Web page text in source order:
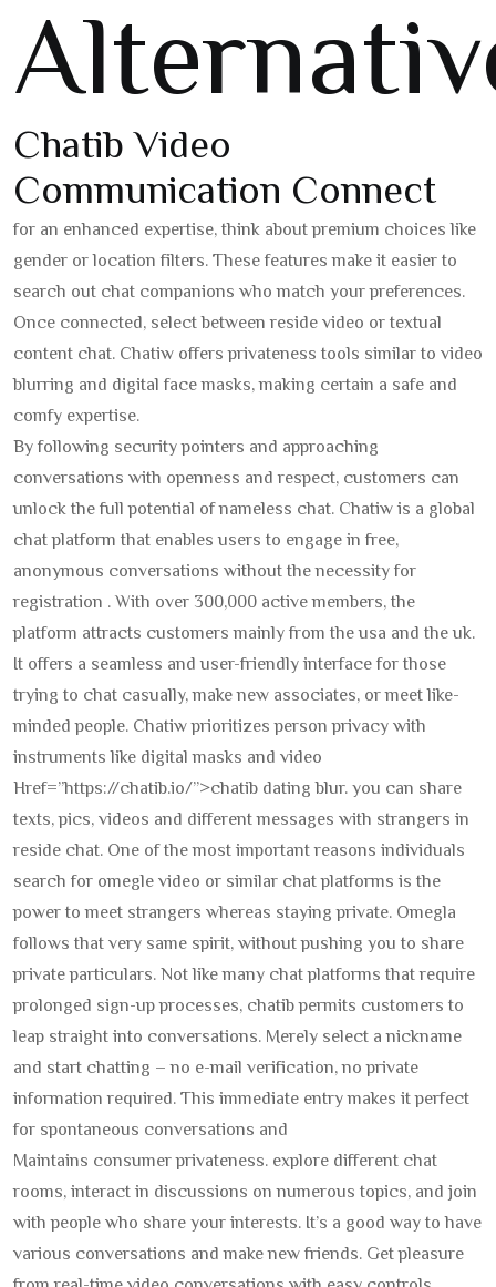
Chatib Video
Communication Connect
for an enhanced expertise, think about premium choices like
gender or location filters. These features make it easier to
search out chat companions who match your preferences.
Once connected, select between reside video or textual
content chat. Chatiw offers privateness tools similar to video
blurring and digital face masks, making certain a safe and
comfy expertise.
By following security pointers and approaching
conversations with openness and respect, customers can
unlock the full potential of nameless chat. Chatiw is a global
chat platform that enables users to engage in free,
anonymous conversations without the necessity for
registration . With over 300,000 active members, the
platform attracts customers mainly from the usa and the uk.
It offers a seamless and user-friendly interface for those
trying to chat casually, make new associates, or meet like-
minded people. Chatiw prioritizes person privacy with
instruments like digital masks and video
Href=”https://chatib.io/”>chatib dating blur. you can share
texts, pics, videos and different messages with strangers in
reside chat. One of the most important reasons individuals
search for omegle video or similar chat platforms is the
power to meet strangers whereas staying private. Omegla
follows that very same spirit, without pushing you to share
private particulars. Not like many chat platforms that require
prolonged sign-up processes, chatib permits customers to
leap straight into conversations. Merely select a nickname
and start chatting – no e-mail verification, no private
information required. This immediate entry makes it perfect
for spontaneous conversations and
Maintains consumer privateness. explore different chat
rooms, interact in discussions on numerous topics, and join
with people who share your interests. It’s a good way to have
various conversations and make new friends. Get pleasure